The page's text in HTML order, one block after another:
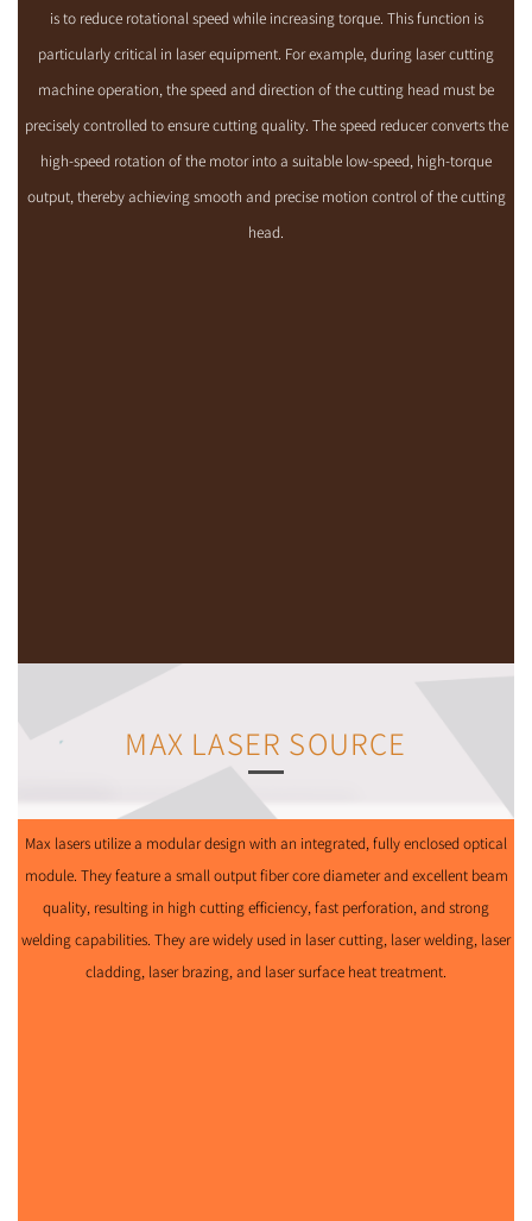
is to reduce rotational speed while increasing torque. This function is
particularly critical in laser equipment. For example, during laser cutting
machine operation, the speed and direction of the cutting head must be
precisely controlled to ensure cutting quality. The speed reducer converts the
high-speed rotation of the motor into a suitable low-speed, high-torque
output, thereby achieving smooth and precise motion control of the cutting
head.
Max lasers utilize a modular design with an integrated, fully enclosed optical
module. They feature a small output fiber core diameter and excellent beam
quality, resulting in high cutting efficiency, fast perforation, and strong
welding capabilities. They are widely used in laser cutting, laser welding, laser
cladding, laser brazing, and laser surface heat treatment.
MAX LASER SOURCE